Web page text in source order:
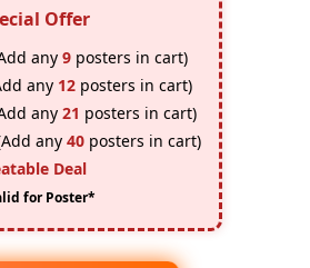
Offer
any 9 posters in cart)
any 12 posters in cart)
any 21 posters in cart)
any 40 posters in cart)
Deal
for Poster*